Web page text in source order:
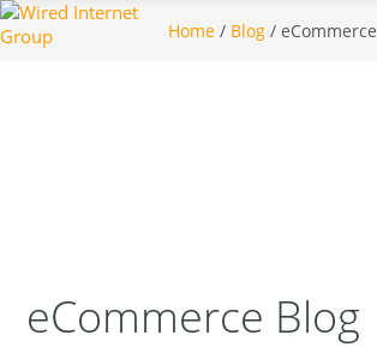
Home / Blog / eCommerce
eCommerce Blog